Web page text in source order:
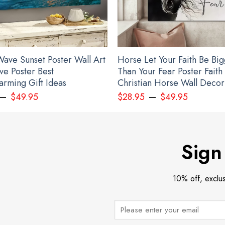
Sunset Poster Wall Art
Poster Best
Gift Ideas
$49.95
Horse Let Your Faith Be
Than Your Fear Poster Faith
Christian Horse Wall Decor
$28.95– $49.95
10% off,